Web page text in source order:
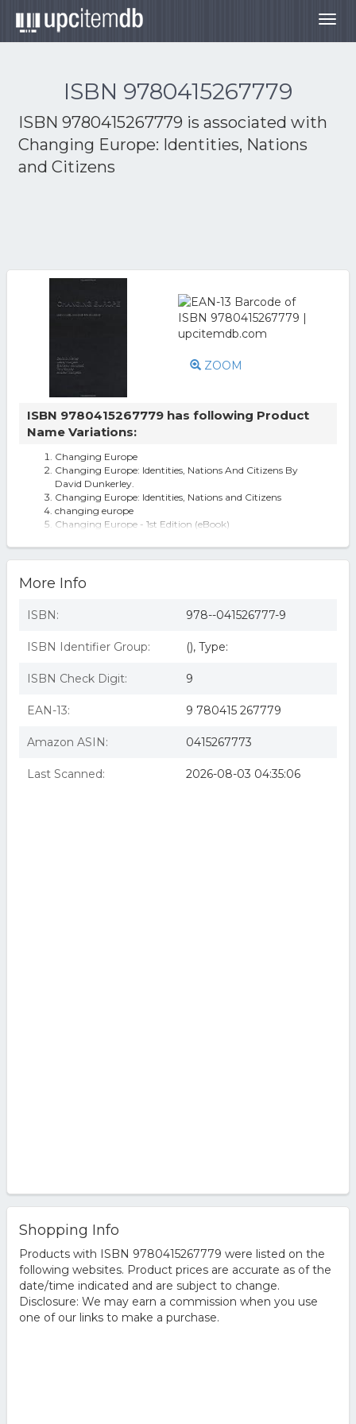
ISBN 9780415267779
ISBN 9780415267779 is associated with
Changing Europe: Identities, Nations
and Citizens
ZOOM
ISBN 9780415267779 has following Product
Name Variations:
Changing Europe
Changing Europe: Identities, Nations And Citizens By
David Dunkerley.
Changing Europe: Identities, Nations and Citizens
changing europe
Changing Europe - 1st Edition (eBook)
More Info
ISBN: 978--041526777-9
ISBN Identifier Group: (), Type:
ISBN Check Digit: 9
EAN-13: 9 780415 267779
Amazon ASIN: 0415267773
Last Scanned: 2026-08-03 04:35:06
Shopping Info
Products with ISBN 9780415267779 were listed on the
following websites. Product prices are accurate as of the
date/time indicated and are subject to change.
Disclosure: We may earn a commission when you use
one of our links to make a purchase.